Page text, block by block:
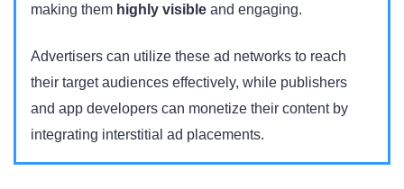
making them highly visible and engaging.
Advertisers can utilize these ad networks to reach
their target audiences effectively, while publishers
and app developers can monetize their content by
integrating interstitial ad placements.